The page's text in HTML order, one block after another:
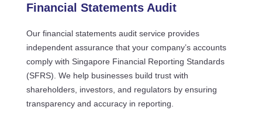
Financial Statements Audit
Our financial statements audit service provides
independent assurance that your company’s accounts
comply with Singapore Financial Reporting Standards
(SFRS). We help businesses build trust with
shareholders, investors, and regulators by ensuring
transparency and accuracy in reporting.